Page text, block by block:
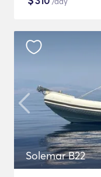
Solemar B22